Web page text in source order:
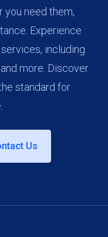
you need them,
Experience
including
more. Discover
standard for
Us